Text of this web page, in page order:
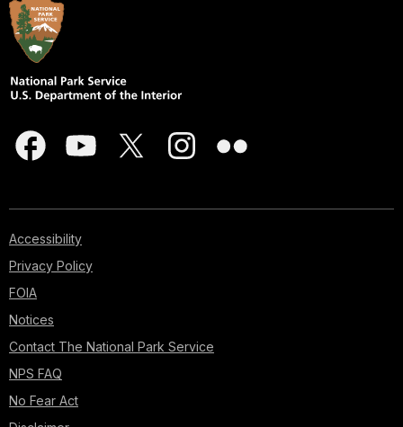
Accessibility
Privacy Policy
FOIA
Notices
Contact The National Park Service
NPS FAQ
No Fear Act